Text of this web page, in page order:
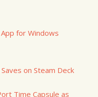
for Windows
on Steam Deck
Time Capsule as